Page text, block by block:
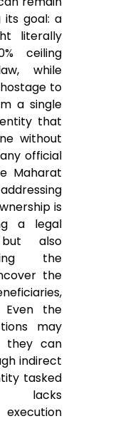
goal: a
literally
ceiling
while
to
a single
that
without
official
Maharat
is
a legal
also
the
the
Even the
may
they can
indirect
tasked
lacks